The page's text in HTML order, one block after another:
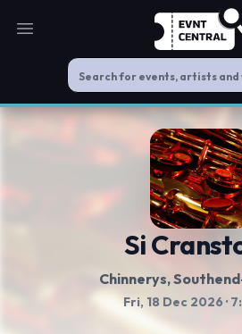
Open main menu
Si
Chinnerys,
Fri, 18 Dec 2026 ·